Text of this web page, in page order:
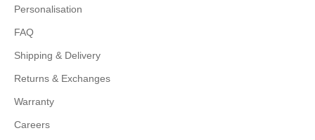
Personalisation
FAQ
Shipping & Delivery
Returns & Exchanges
Warranty
Careers